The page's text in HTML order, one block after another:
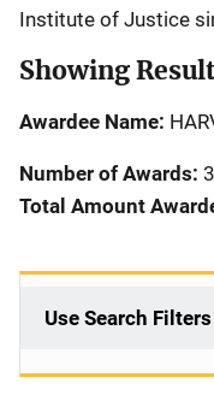
Institute of Justice
Showing
Awardee Name:
Number of Awards: 3
Total Amount
Use Search Filters